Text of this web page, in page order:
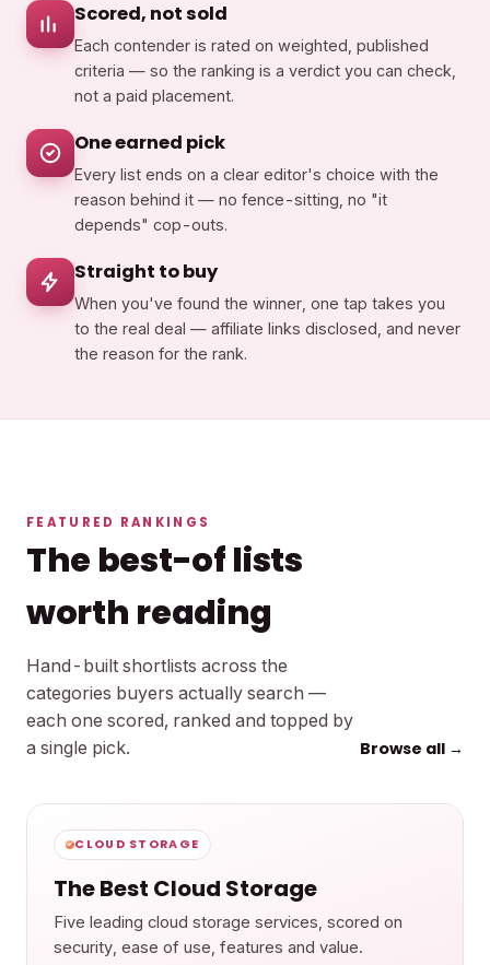
Scored, not sold
Each contender is rated on weighted, published
criteria — so the ranking is a verdict you can check,
not a paid placement.
One earned pick
Every list ends on a clear editor's choice with the
reason behind it — no fence-sitting, no "it
depends" cop-outs.
Straight to buy
When you've found the winner, one tap takes you
to the real deal — affiliate links disclosed, and never
the reason for the rank.
FEATURED RANKINGS
The best-of lists
worth reading
Hand-built shortlists across the
categories buyers actually search —
each one scored, ranked and topped by
a single pick.
Browse all →
CLOUD STORAGE
The Best Cloud Storage
Five leading cloud storage services, scored on
security, ease of use, features and value.